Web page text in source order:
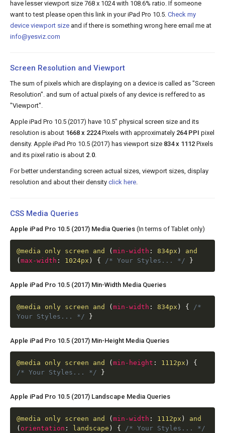
have lesser viewport size 768 x 1024 with 108.6% ratio. If someone
want to test please open this link in your iPad Pro 10.5. Check my
device viewport size and if there is something wrong here email me at
info@yesviz.com
Screen Resolution and Viewport
The sum of pixels which are displaying on a device is called as "Screen
Resolution". and sum of actual pixels of any device is reffered to as
"Viewport".
Apple iPad Pro 10.5 (2017) have 10.5" physical screen size and its
resolution is about 1668 x 2224Pixels with approximately 264 PPI pixel
density. Apple iPad Pro 10.5 (2017) has viewport size 834 x 1112 Pixels
and its pixel ratio is about 2.0
For better understanding screen actual sizes, viewport sizes, display
resolution and about their density click here
CSS Media Queries
Apple iPad Pro 10.5 (2017) Media Queries (In terms of Tablet only)
@media only screen and (min-width : 834px )
and
(max-width : 1024px ) { /* Your Styles... */ }
Apple iPad Pro 10.5 (2017) Min-Width Media Queries
@media only screen and (min-width : 834px ) {
/*
Your Styles... */
}
Apple iPad Pro 10.5 (2017) Min-Height Media Queries
@media only screen and (min-height : 1112px )
{
/* Your Styles... */
}
Apple iPad Pro 10.5 (2017) Landscape Media Queries
@media only screen and (min-width : 1112px )
and
( orientation : landscape ) {
/* Your Styles... */